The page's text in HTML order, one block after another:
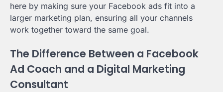
here by making sure your Facebook ads fit into a
larger marketing plan, ensuring all your channels
work together toward the same goal.
The Difference Between a Facebook
Ad Coach and a Digital Marketing
Consultant